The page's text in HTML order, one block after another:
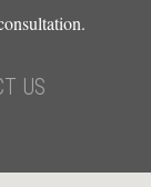
US